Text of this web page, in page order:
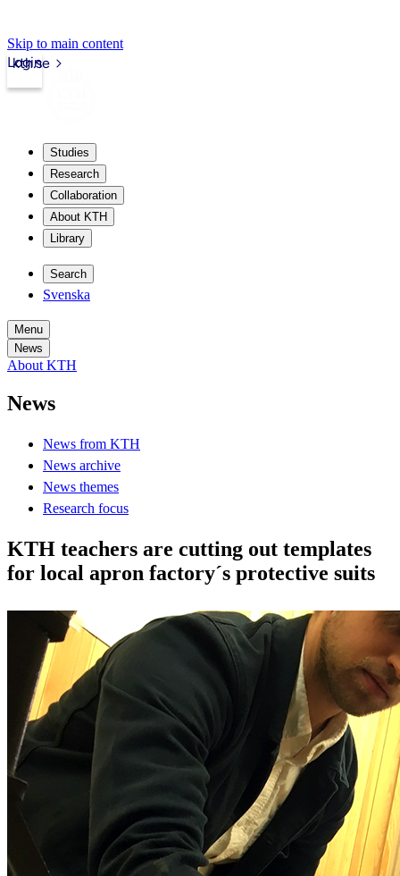
Skip to main content
kth.se
Login
Studies
Research
Collaboration
About KTH
Library
Search
Svenska
Menu
News
About KTH
News
News from KTH
News archive
News themes
Research focus
KTH teachers are cutting out templates
for local apron factory´s protective suits